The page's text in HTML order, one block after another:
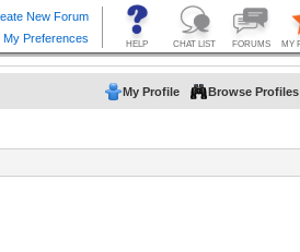
My Profile Browse Profiles